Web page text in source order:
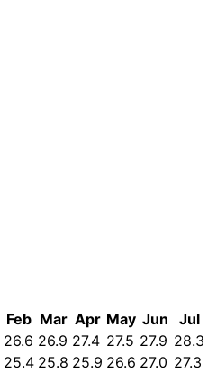
Feb Mar Apr May Jun Jul
26.6 26.9 27.4 27.5 27.9 28.3
25.4 25.8 25.9 26.6 27.0 27.3